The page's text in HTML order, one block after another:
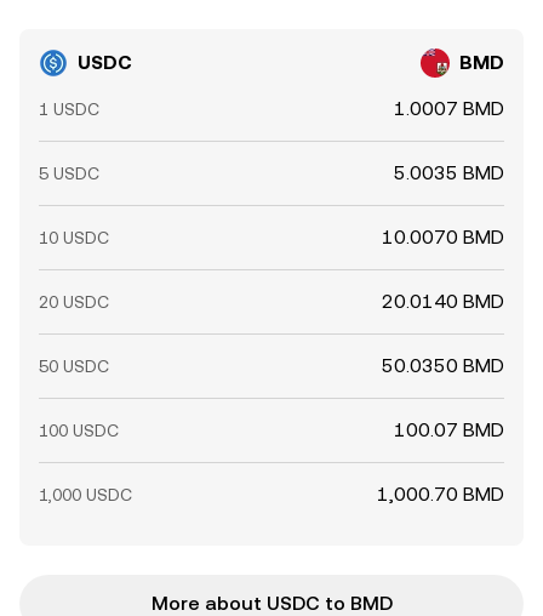
USDC BMD
1 USDC 1.0007 BMD
5 USDC 5.0035 BMD
10 USDC 10.0070 BMD
20 USDC 20.0140 BMD
50 USDC 50.0350 BMD
100 USDC 100.07 BMD
1,000 USDC 1,000.70 BMD
More about USDC to BMD